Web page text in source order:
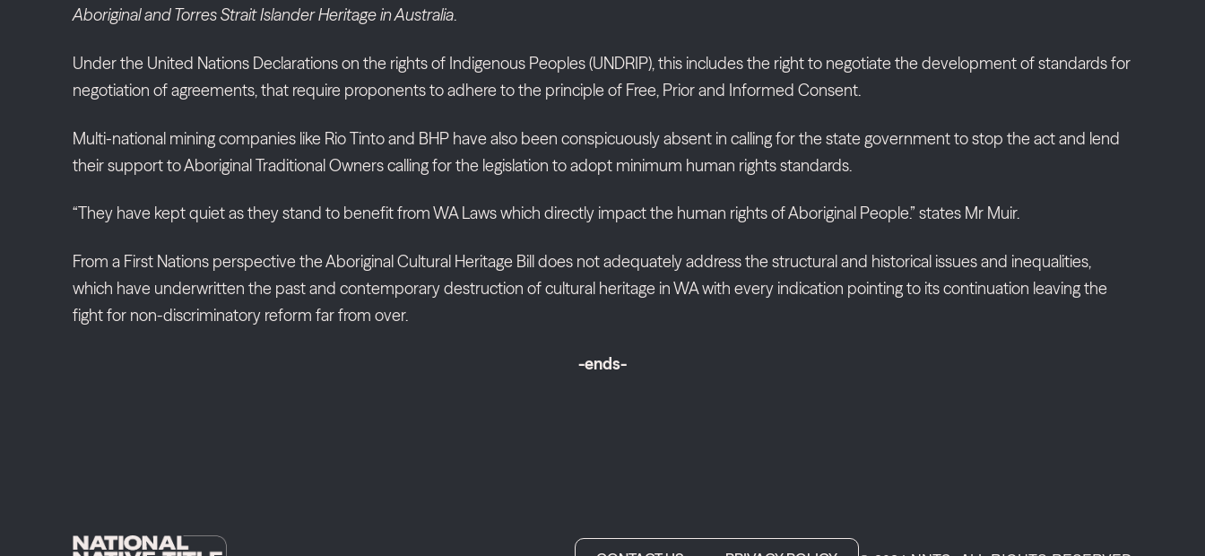
Aboriginal and Torres Strait Islander Heritage in Australia.
Under the United Nations Declarations on the rights of Indigenous Peoples (UNDRIP), this includes the right to negotiate the development of standards for
negotiation of agreements, that require proponents to adhere to the principle of Free, Prior and Informed Consent.
Multi-national mining companies like Rio Tinto and BHP have also been conspicuously absent in calling for the state government to stop the act and lend
their support to Aboriginal Traditional Owners calling for the legislation to adopt minimum human rights standards.
“They have kept quiet as they stand to benefit from WA Laws which directly impact the human rights of Aboriginal People.” states Mr Muir.
From a First Nations perspective the Aboriginal Cultural Heritage Bill does not adequately address the structural and historical issues and inequalities,
which have underwritten the past and contemporary destruction of cultural heritage in WA with every indication pointing to its continuation leaving the
fight for non-discriminatory reform far from over.
-ends-